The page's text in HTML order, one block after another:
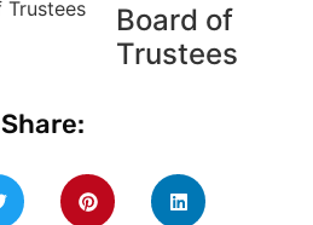
Board of
Trustees
Share: